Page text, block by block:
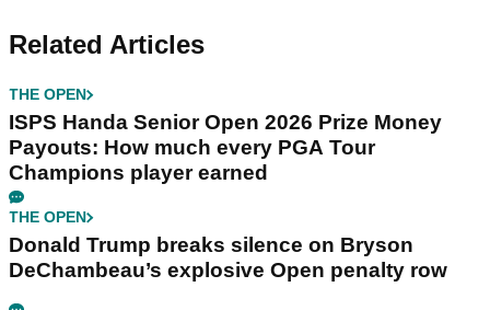
Related Articles
THE OPEN
ISPS Handa Senior Open 2026 Prize Money
Payouts: How much every PGA Tour
Champions player earned
THE OPEN
Donald Trump breaks silence on Bryson
DeChambeau’s explosive Open penalty row